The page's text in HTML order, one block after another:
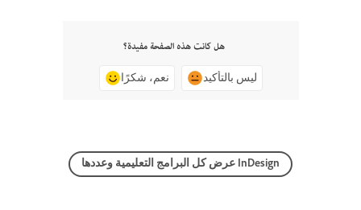
هل كانت هذه الصفحة مفيدة؟
نعم، شكرًا ليس بالتأكيد
عرض كل البرامج التعليمية وعددها InDesign